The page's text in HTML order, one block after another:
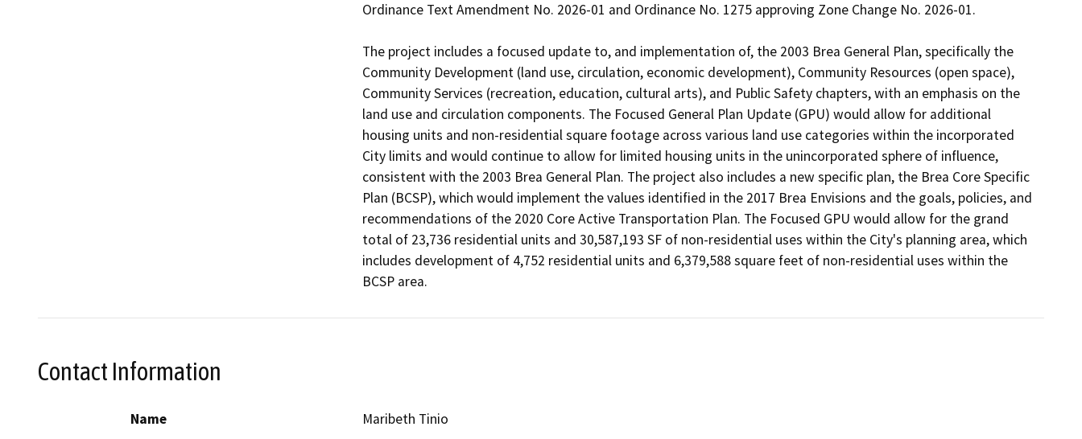
Ordinance Text Amendment No. 2026-01 and Ordinance No. 1275 approving Zone Change No. 2026-01.
The project includes a focused update to, and implementation of, the 2003 Brea General Plan, specifically the
Community Development (land use, circulation, economic development), Community Resources (open space),
Community Services (recreation, education, cultural arts), and Public Safety chapters, with an emphasis on the
land use and circulation components. The Focused General Plan Update (GPU) would allow for additional
housing units and non-residential square footage across various land use categories within the incorporated
City limits and would continue to allow for limited housing units in the unincorporated sphere of influence,
consistent with the 2003 Brea General Plan. The project also includes a new specific plan, the Brea Core Specific
Plan (BCSP), which would implement the values identified in the 2017 Brea Envisions and the goals, policies, and
recommendations of the 2020 Core Active Transportation Plan. The Focused GPU would allow for the grand
total of 23,736 residential units and 30,587,193 SF of non-residential uses within the City's planning area, which
includes development of 4,752 residential units and 6,379,588 square feet of non-residential uses within the
BCSP area.
Contact Information
Name
Maribeth Tinio